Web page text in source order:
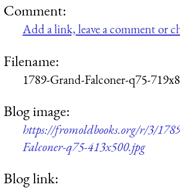
Comment:
Add a link, leave a comment or
Filename:
1789-Grand-Falconer-q75-
Blog image:
https://fromoldbooks.org/r/3/
Falconer-q75-413x500.jpg
Blog link: